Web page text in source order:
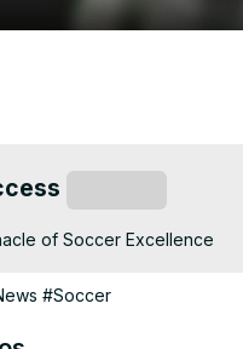
of Soccer Excellence
#Soccer